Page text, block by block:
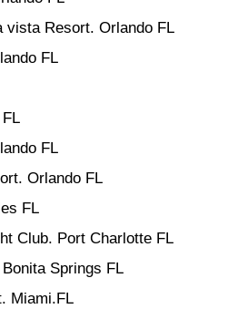
vista Resort. Orlando FL
FL
FL
Orlando FL
FL
Club. Port Charlotte FL
Bonita Springs FL
Miami.FL